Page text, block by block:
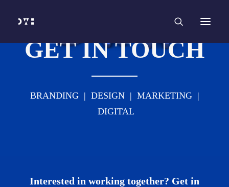
SERVICES
Web Design
Web Development
ABOUT
INSIGHTS
GET IN TOUCH
BRANDING | DESIGN | MARKETING |
DIGITAL
Interested in working together? Get in